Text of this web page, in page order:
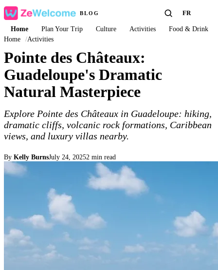
BLOG FR
Home Plan Your Trip Culture Activities
Food & Drink
Home
/Activities
Pointe des Châteaux:
Guadeloupe's Dramatic
Natural Masterpiece
Explore Pointe des Châteaux in Guadeloupe: hiking,
dramatic cliffs, volcanic rock formations, Caribbean
views, and luxury villas nearby.
By Kelly BurnsJuly 24, 20252 min read